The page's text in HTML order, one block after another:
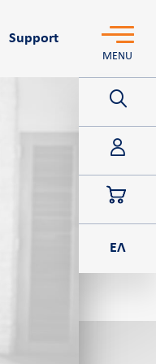
Support
MENU
ΕΛ